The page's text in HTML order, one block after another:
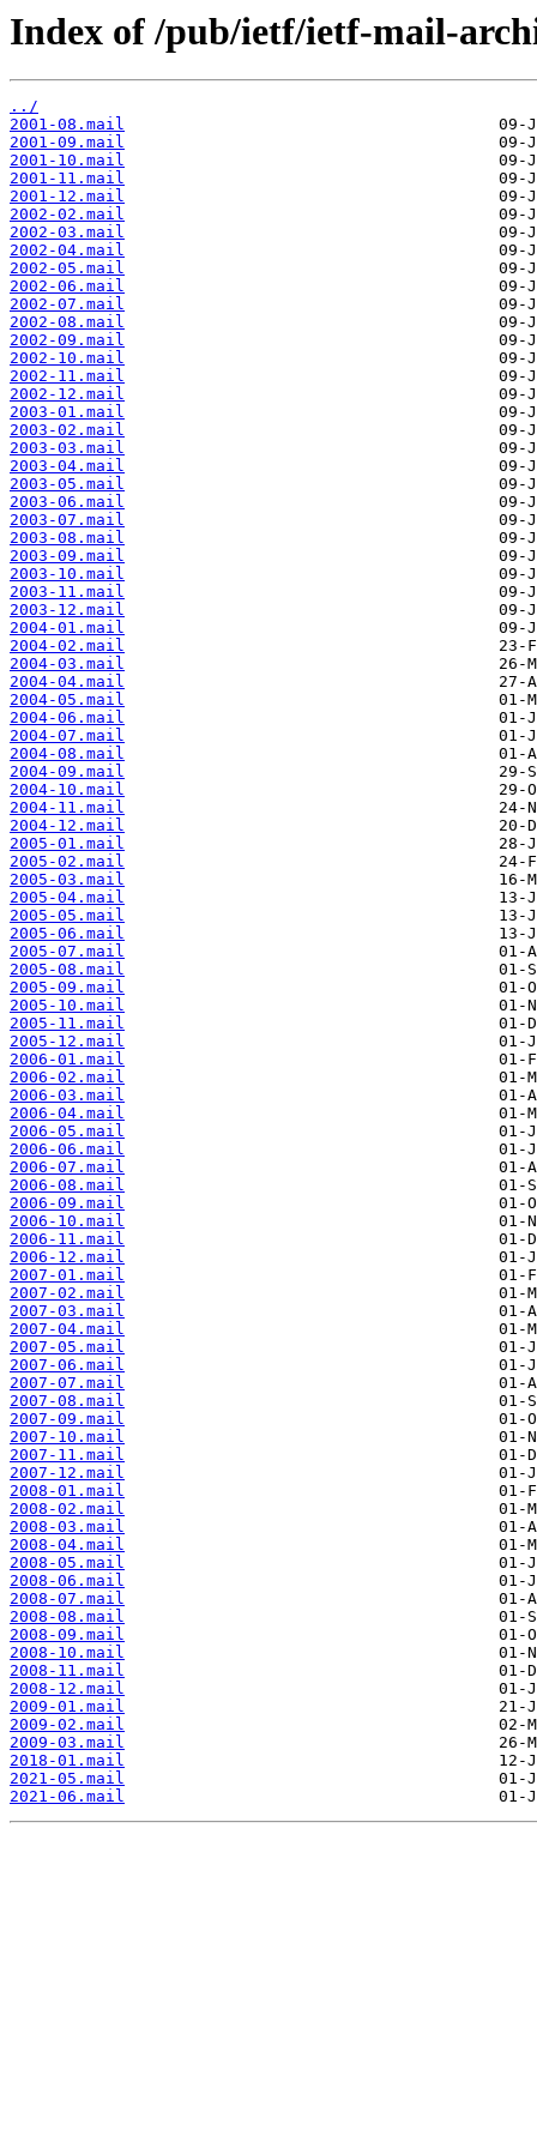
Index of /pub/ietf/ietf-mail-
../
2001-08.mail
2001-09.mail
2001-10.mail
2001-11.mail
2001-12.mail
2002-02.mail
2002-03.mail
2002-04.mail
2002-05.mail
2002-06.mail
2002-07.mail
2002-08.mail
2002-09.mail
2002-10.mail
2002-11.mail
2002-12.mail
2003-01.mail
2003-02.mail
2003-03.mail
2003-04.mail
2003-05.mail
2003-06.mail
2003-07.mail
2003-08.mail
2003-09.mail
2003-10.mail
2003-11.mail
2003-12.mail
2004-01.mail
2004-02.mail
2004-03.mail
2004-04.mail
2004-05.mail
2004-06.mail
2004-07.mail
2004-08.mail
2004-09.mail
2004-10.mail
2004-11.mail
2004-12.mail
2005-01.mail
2005-02.mail
2005-03.mail
2005-04.mail
2005-05.mail
2005-06.mail
2005-07.mail
2005-08.mail
2005-09.mail
2005-10.mail
2005-11.mail
2005-12.mail
2006-01.mail
2006-02.mail
2006-03.mail
2006-04.mail
2006-05.mail
2006-06.mail
2006-07.mail
2006-08.mail
2006-09.mail
2006-10.mail
2006-11.mail
2006-12.mail
2007-01.mail
2007-02.mail
2007-03.mail
2007-04.mail
2007-05.mail
2007-06.mail
2007-07.mail
2007-08.mail
2007-09.mail
2007-10.mail
2007-11.mail
2007-12.mail
2008-01.mail
2008-02.mail
2008-03.mail
2008-04.mail
2008-05.mail
2008-06.mail
2008-07.mail
2008-08.mail
2008-09.mail
2008-10.mail
2008-11.mail
2008-12.mail
2009-01.mail
2009-02.mail
2009-03.mail
2018-01.mail
2021-05.mail
2021-06.mail